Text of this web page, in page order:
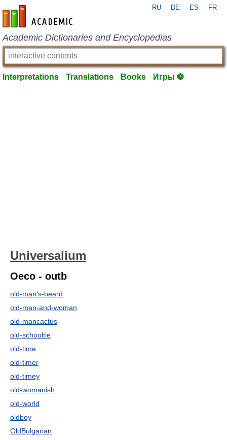
en-academic.com
RU DE ES FR
Academic Dictionaries and Encyclopedias
Interpretations Translations Books Игры ⚽
Universalium
Oeco - outb
old-man's-beard
old-man-and-woman
old-mancactus
old-schooltie
old-time
old-timer
old-timey
old-womanish
old-world
oldboy
OldBulgarian